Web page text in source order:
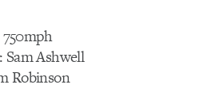
Ashwell
Robinson